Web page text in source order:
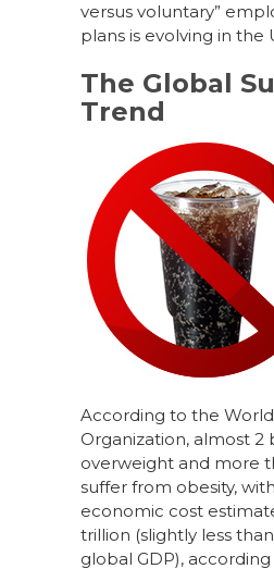
versus voluntary”
plans is evolving in the
The Global
Trend
According to the
Organization, almost 2
overweight and more
suffer from obesity,
economic cost
trillion (slightly less
global GDP),